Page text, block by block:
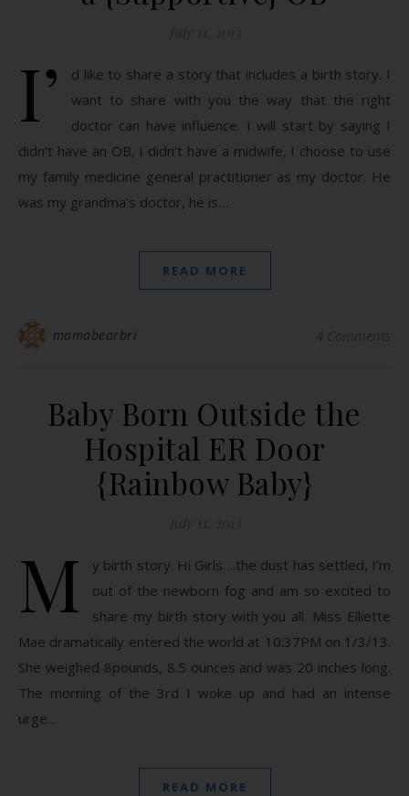
I’
d like to share a story that includes a birth story. I
want to share with you the way that the right
doctor can have influence. I will start by saying I
didn’t have an OB, I didn’t have a midwife, I choose to use
my family medicine general practitioner as my doctor. He
was my grandma’s doctor, he is…
READ MORE
mamabearbri
Baby Born Outside the
Hospital ER Door
{Rainbow Baby}
M
y birth story. Hi Girls….the dust has settled, I’m
out of the newborn fog and am so excited to
share my birth story with you all. Miss Elliette
Mae dramatically entered the world at 10:37PM on 1/3/13.
She weighed 8pounds, 8.5 ounces and was 20 inches long.
The morning of the 3rd I woke up and had an intense
urge…
READ MORE